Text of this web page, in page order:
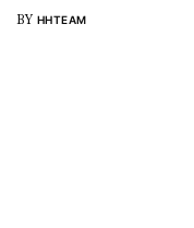
BY HHTEAM